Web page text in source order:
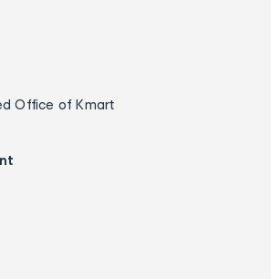
Office of Kmart